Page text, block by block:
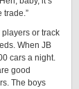
trade.”
or track
When JB
cars a night.
good
The boys